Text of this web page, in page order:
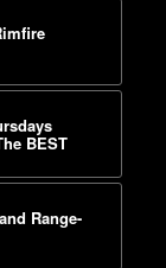
BEST
Range-